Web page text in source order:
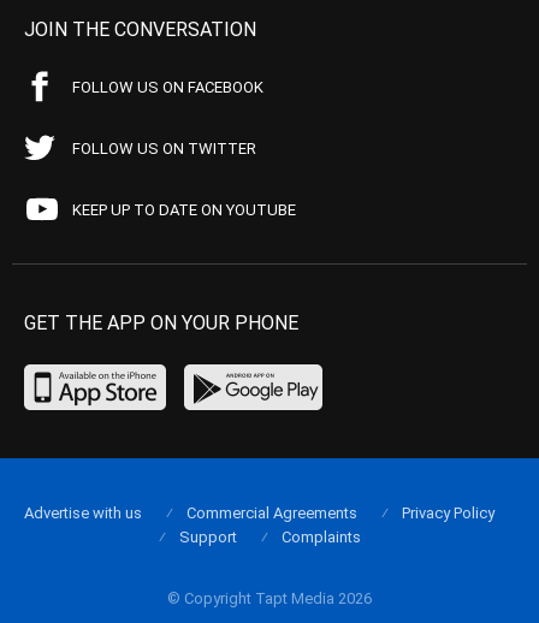
JOIN THE CONVERSATION
FOLLOW US ON FACEBOOK
FOLLOW US ON TWITTER
KEEP UP TO DATE ON YOUTUBE
GET THE APP ON YOUR PHONE
© Copyright Tapt Media 2026
Advertise with us Commercial Agreements
Privacy Policy
Support
Complaints